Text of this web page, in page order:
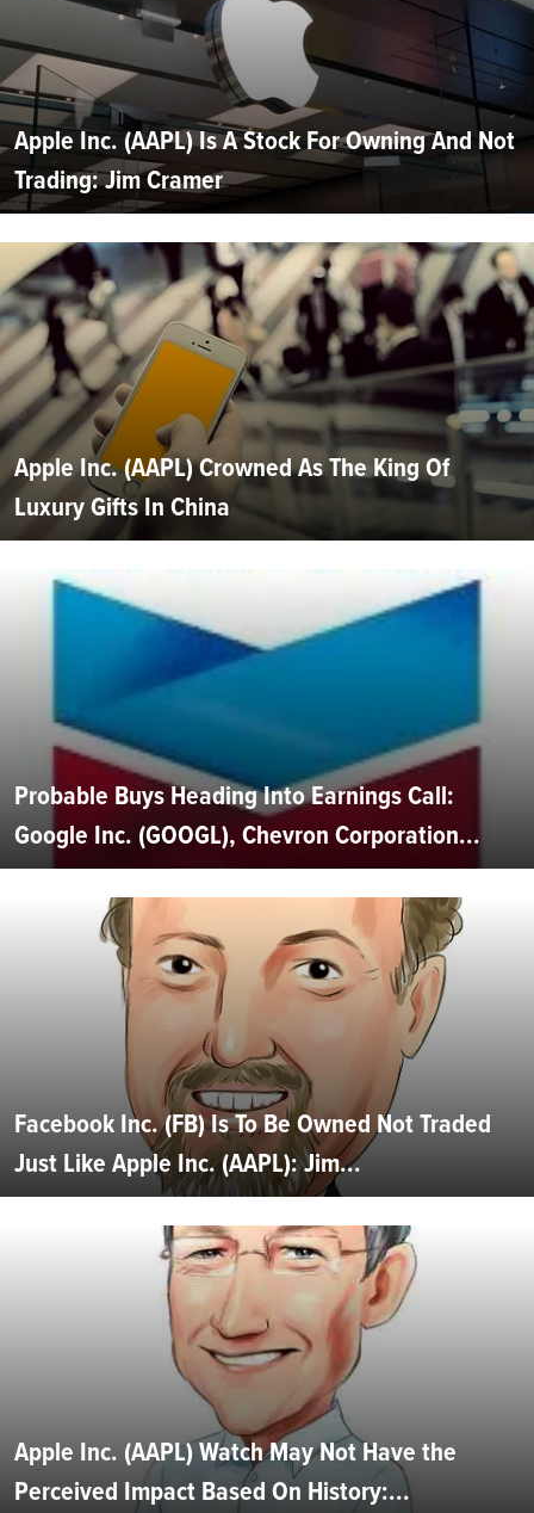
Apple Inc. (AAPL) Is A Stock For Owning And Not
Trading: Jim Cramer
Apple Inc. (AAPL) Crowned As The King Of
Luxury Gifts In China
Probable Buys Heading Into Earnings Call:
Google Inc. (GOOGL), Chevron Corporation...
Facebook Inc. (FB) Is To Be Owned Not Traded
Just Like Apple Inc. (AAPL): Jim...
Apple Inc. (AAPL) Watch May Not Have the
Perceived Impact Based On History:...